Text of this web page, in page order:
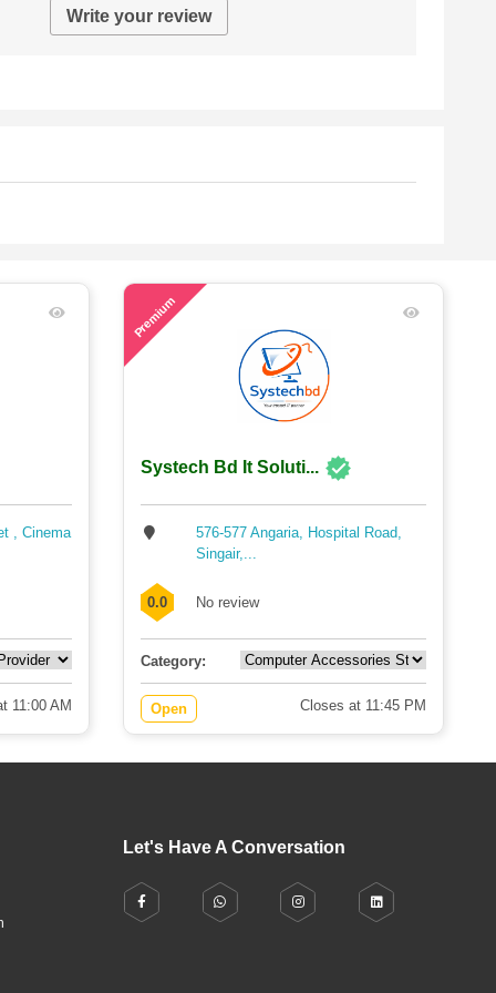
Write your review
, Cinema
11:00 AM
Premium
Systech Bd It Soluti...
576-577 Angaria, Hospital Road,
Singair,...
0.0 No review
Category:
Open Closes at 11:45 PM
Let's Have A Conversation